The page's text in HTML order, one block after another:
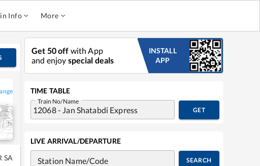
Info More
SA
Get 50 off with App
and enjoy special deals
INSTALL
APP
TIME TABLE
Train No/Name
GET
LIVE ARRIVAL/DEPARTURE
Station Name/Code SEARCH